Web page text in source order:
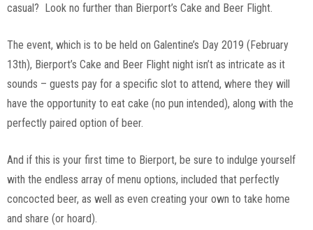
casual? Look no further than Bierport’s Cake and Beer Flight.
The event, which is to be held on Galentine’s Day 2019 (February
13th), Bierport’s Cake and Beer Flight night isn’t as intricate as it
sounds – guests pay for a specific slot to attend, where they will
have the opportunity to eat cake (no pun intended), along with the
perfectly paired option of beer.
And if this is your first time to Bierport, be sure to indulge yourself
with the endless array of menu options, included that perfectly
concocted beer, as well as even creating your own to take home
and share (or hoard).